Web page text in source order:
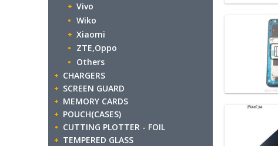
Vivo
Wiko
Xiaomi
ZTE,Oppo
Others
CHARGERS
SCREEN GUARD
MEMORY CARDS
POUCH(CASES)
CUTTING PLOTTER - FOIL
TEMPERED GLASS